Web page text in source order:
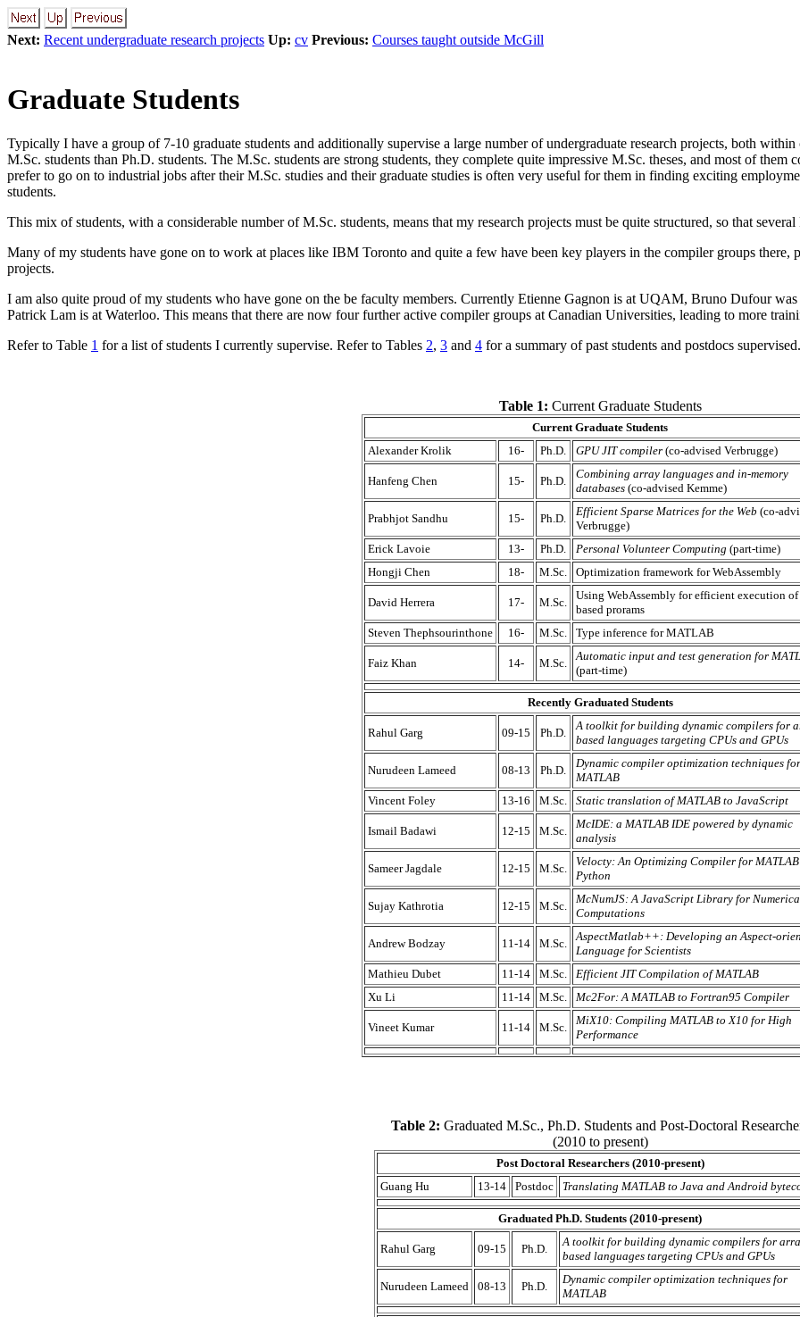
Next: Recent undergraduate research projects Up: cv Previous: Courses taught outside McGill
Graduate Students
Typically I have a group of 7-10 graduate students and additionally supervise a large number of undergraduate research projects, both
M.Sc. students than Ph.D. students. The M.Sc. students are strong students, they complete quite impressive M.Sc. theses, and most of them
prefer to go on to industrial jobs after their M.Sc. studies and their graduate studies is often very useful for them in finding exciting
students.
This mix of students, with a considerable number of M.Sc. students, means that my research projects must be quite structured, so that
Many of my students have gone on to work at places like IBM Toronto and quite a few have been key players in the compiler groups
projects.
I am also quite proud of my students who have gone on the be faculty members. Currently Etienne Gagnon is at UQAM, Bruno Dufour
Patrick Lam is at Waterloo. This means that there are now four further active compiler groups at Canadian Universities, leading to more
Refer to Table 1 for a list of students I currently supervise. Refer to Tables 2, 3 and 4 for a summary of past students and postdocs supervised.
Table 1: Current Graduate Students
Current Graduate Students
Alexander Krolik
16- Ph.D. GPU JIT compiler(co-advised Verbrugge)
Hanfeng Chen 15- Ph.D.
Combining array languages and in-memory
databases(co-advised Kemme)
Prabhjot Sandhu 15- Ph.D.
Efficient Sparse Matrices for the Web (co-
Verbrugge)
Erick Lavoie
13- Ph.D. Personal Volunteer Computing (part-time)
Hongji Chen
18- M.Sc. Optimization framework for WebAssembly
David Herrera 17- M.Sc.
Using WebAssembly for efficient execution of
based prorams
Steven Thephsourinthone
16- M.Sc. Type inference for MATLAB
Faiz Khan 14- M.Sc.
Automatic input and test generation for
(part-time)
Recently Graduated Students
Rahul Garg 09-15 Ph.D.
A toolkit for building dynamic compilers for
based languages targeting CPUs and GPUs
Nurudeen Lameed 08-13 Ph.D.
Dynamic compiler optimization techniques for
MATLAB
Vincent Foley
13-16 M.Sc. Static translation of MATLAB to JavaScript
Ismail Badawi 12-15 M.Sc.
McIDE: a MATLAB IDE powered by dynamic
analysis
Sameer Jagdale 12-15 M.Sc.
Velocty: An Optimizing Compiler for
Python
Sujay Kathrotia 12-15 M.Sc.
McNumJS: A JavaScript Library for
Computations
Andrew Bodzay 11-14 M.Sc.
AspectMatlab++: Developing an Aspect-
Language for Scientists
Mathieu Dubet
11-14 M.Sc.
Efficient JIT Compilation of MATLAB
Xu Li
11-14 M.Sc. Mc2For: A MATLAB to Fortran95 Compiler
Vineet Kumar 11-14 M.Sc.
MiX10: Compiling MATLAB to X10 for High
Performance
Table 2: Graduated M.Sc., Ph.D. Students and Post-Doctoral
(2010 to present)
Post Doctoral Researchers (2010-present)
Guang Hu
13-14 Postdoc Translating MATLAB to Java and Android
Graduated Ph.D. Students (2010-present)
Rahul Garg 09-15 Ph.D.
A toolkit for building dynamic compilers for
based languages targeting CPUs and GPUs
Nurudeen Lameed 08-13 Ph.D.
Dynamic compiler optimization techniques for
MATLAB